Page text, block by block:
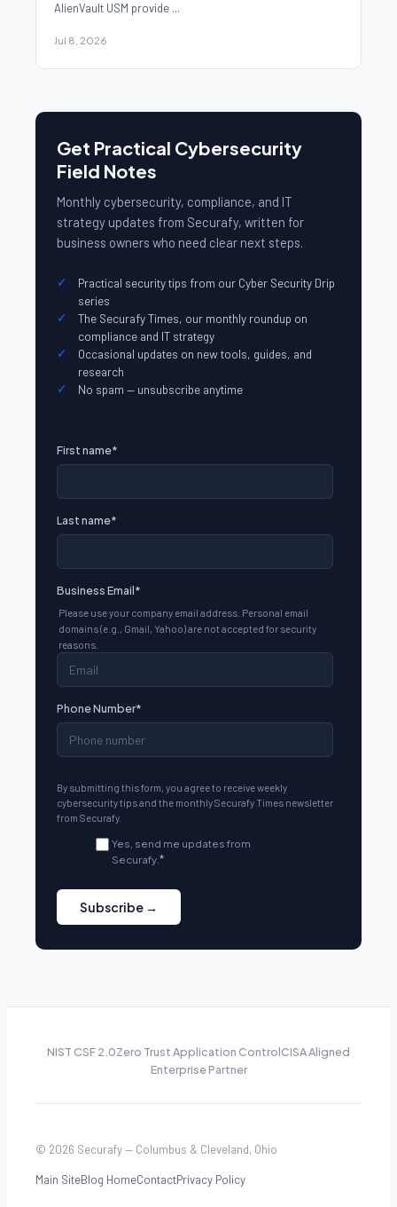
AlienVault USM provide ...
Jul 8, 2026
Get Practical Cybersecurity
Field Notes
Monthly cybersecurity, compliance, and IT
strategy updates from Securafy, written for
business owners who need clear next steps.
Practical security tips from our Cyber Security Drip
series
The Securafy Times, our monthly roundup on
compliance and IT strategy
Occasional updates on new tools, guides, and
research
No spam — unsubscribe anytime
First name*
Last name*
Business Email*
Please use your company email address. Personal email
domains (e.g., Gmail, Yahoo) are not accepted for security
reasons.
Phone Number*
By submitting this form, you agree to receive weekly
cybersecurity tips and the monthly Securafy Times newsletter
from Securafy.
Yes, send me updates from
Securafy. *
NIST CSF 2.0Zero Trust Application ControlCISA Aligned
Enterprise Partner
© 2026 Securafy — Columbus & Cleveland, Ohio
Main SiteBlog HomeContactPrivacy Policy